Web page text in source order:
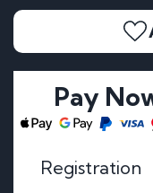
Pay
Registration